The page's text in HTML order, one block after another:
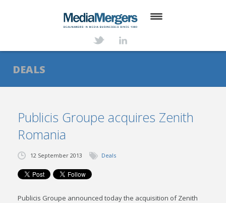
ABOUT
SERVICES
NEWS
TRANSACTIONS
CONTACT
DEALS
Publicis Groupe acquires Zenith
Romania
12 September 2013 Deals
Publicis Groupe announced today the acquisition of Zenith